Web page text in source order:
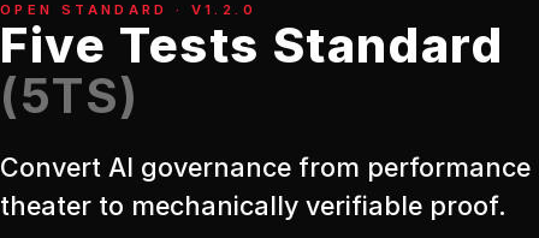
OPEN STANDARD · V1.2.0
Five Tests Standard
(5TS)
Convert AI governance from performance
theater to mechanically verifiable proof.